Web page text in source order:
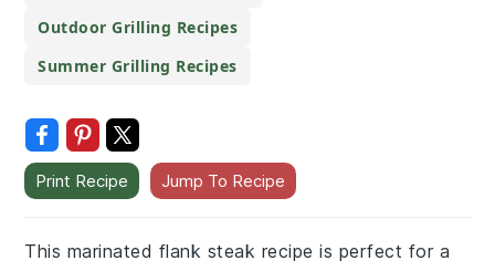
Outdoor Grilling Recipes
Summer Grilling Recipes
Print Recipe Jump To Recipe
This marinated flank steak recipe is perfect for a